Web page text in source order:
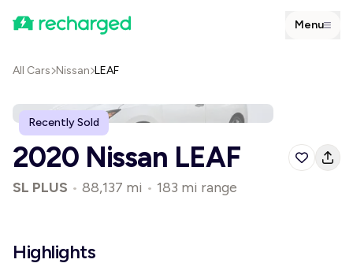
Menu
All Cars Nissan LEAF
Recently Sold
2020 Nissan LEAF
SL PLUS • 88,137 mi • 183 mi range
Highlights